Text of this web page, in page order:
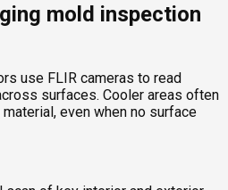
mold inspection
use FLIR cameras to read
surfaces. Cooler areas often
even when no surface